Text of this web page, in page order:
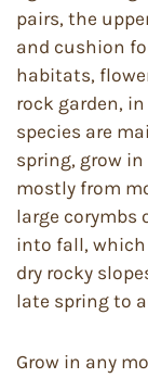
pairs, the
and cushion
habitats,
rock garden,
species are
spring, grow
mostly from
large corymbs
into fall,
dry rocky
late spring to
Grow in any